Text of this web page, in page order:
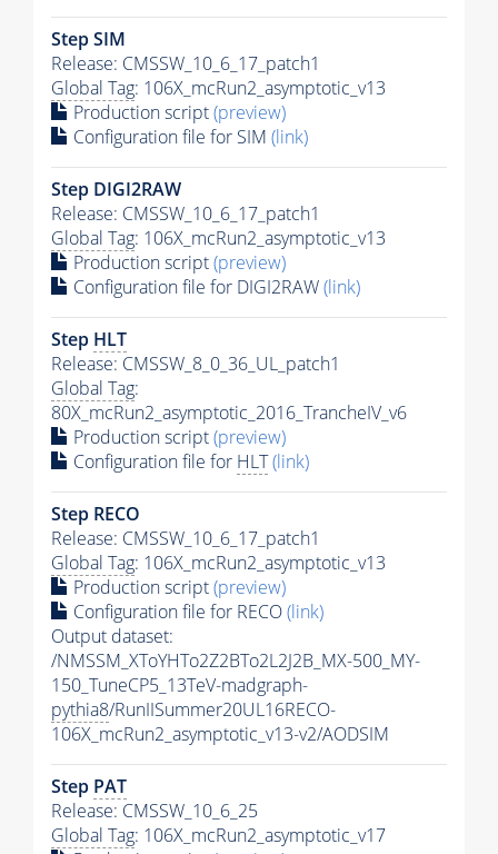
Step SIM
Release: CMSSW_10_6_17_patch1
Global Tag: 106X_mcRun2_asymptotic_v13
Production script(preview)
Configuration file for SIM (link)
Step DIGI2RAW
Release: CMSSW_10_6_17_patch1
Global Tag: 106X_mcRun2_asymptotic_v13
Production script(preview)
Configuration file for DIGI2RAW(link)
Step HLT
Release: CMSSW_8_0_36_UL_patch1
Global Tag:
80X_mcRun2_asymptotic_2016_TrancheIV_v6
Production script(preview)
Configuration file for HLT(link)
Step RECO
Release: CMSSW_10_6_17_patch1
Global Tag: 106X_mcRun2_asymptotic_v13
Production script(preview)
Configuration file for RECO(link)
Output dataset:
/NMSSM_XToYHTo2Z2BTo2L2J2B_MX-500_MY-
150_TuneCP5_13TeV-madgraph-
pythia8/RunIISummer20UL16RECO-
106X_mcRun2_asymptotic_v13-v2/AODSIM
Step PAT
Release: CMSSW_10_6_25
Global Tag: 106X_mcRun2_asymptotic_v17